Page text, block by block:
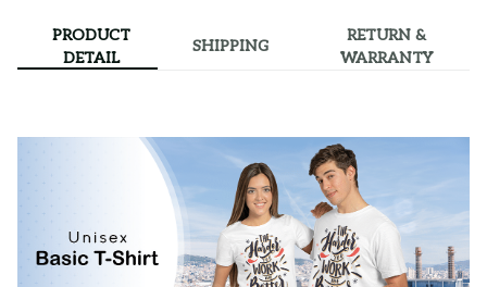
PRODUCT
DETAIL
SHIPPING
RETURN &
WARRANTY